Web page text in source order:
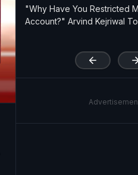
"Why Have You Restricted
Account?" Arvind Kejriwal